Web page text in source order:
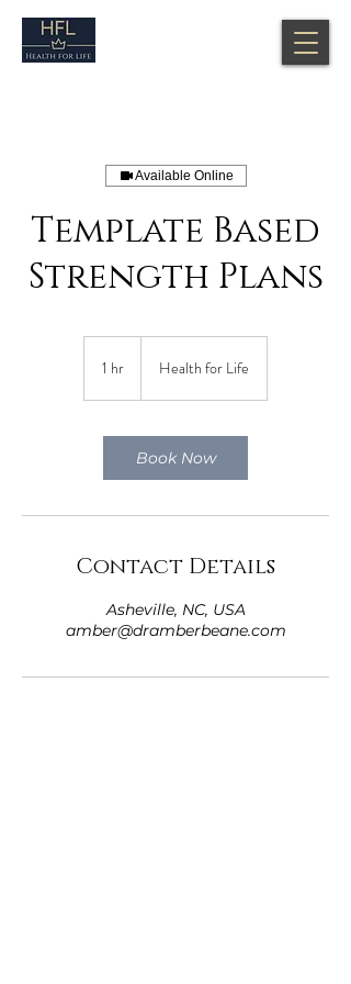
Available Online
Template Based
Strength Plans
1 hr
h
Health for Life
Book Now
Contact Details
Asheville, NC, USA
amber@dramberbeane.com